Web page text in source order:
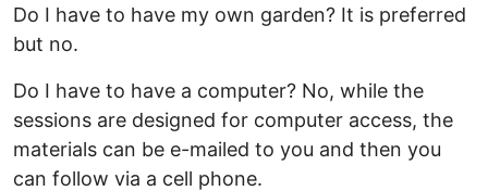
Do I have to have my own garden? It is preferred
but no.
Do I have to have a computer? No, while the
sessions are designed for computer access, the
materials can be e-mailed to you and then you
can follow via a cell phone.